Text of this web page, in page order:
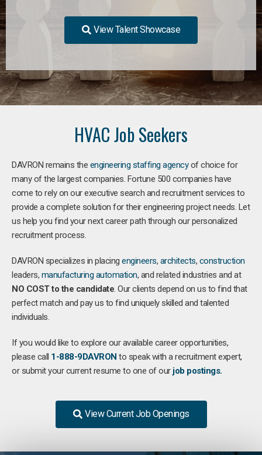
View Talent Showcase
HVAC Job Seekers
DAVRON remains the engineering staffing agencyof choice for
many of the largest companies. Fortune 500 companies have
come to rely on our executive search and recruitment services to
provide a complete solution for their engineering project needs. Let
us help you find your next career path through our personalized
recruitment process.
DAVRON specializes in placing engineers, architects, construction
leaders, manufacturing automation, and related industries and at
NO COST to the candidate. Our clients depend on us to find that
perfect match and pay us to find uniquely skilled and talented
individuals.
If you would like to explore our available career opportunities,
please call 1-888-9DAVRON to speak with a recruitment expert,
or submit your current resume to one of our job postings.
View Current Job Openings